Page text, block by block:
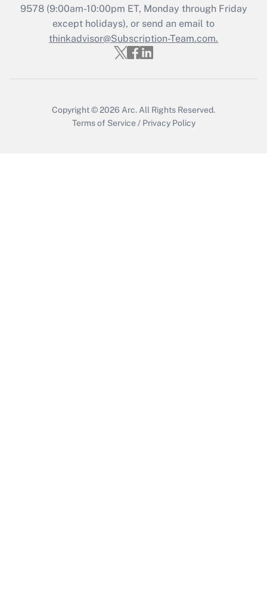
Recently Updated Q&As
Who must file a return?
9578(9:00am-10:00pm ET, Monday through Friday
except holidays), or send an email to
thinkadvisor@Subscription-Team.com.
Copyright © 2026 Arc. All Rights Reserved.
Terms of Service / Privacy Policy